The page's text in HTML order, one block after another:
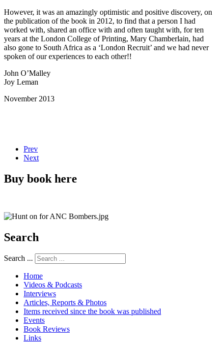
However, it was an amazingly optimistic and positive discovery, on
the publication of the book in 2012, to find that a person I had
worked with, shared an office with and often taught with, for ten
years at the London College of Printing, Mary Chamberlain, had
also gone to South Africa as a ‘London Recruit’ and we had never
spoken of our experiences to each other!!
John O’Malley
Joy Leman
November 2013
Prev
Next
Buy book here
Search
Search ...
Home
Videos & Podcasts
Interviews
Articles, Reports & Photos
Items received since the book was published
Events
Book Reviews
Links